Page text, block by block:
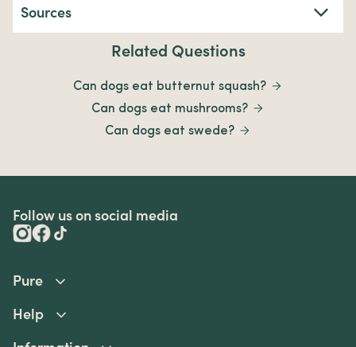
Sources
Related Questions
Can dogs eat butternut squash?
Can dogs eat mushrooms?
Can dogs eat swede?
Follow us on social media
Pure
Help